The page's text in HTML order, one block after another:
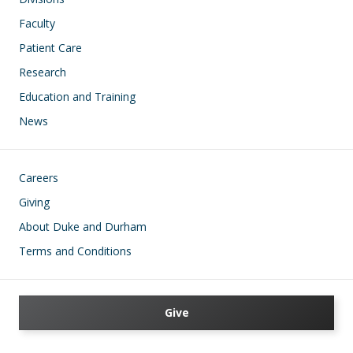
Faculty
Patient Care
Research
Education and Training
News
Footer
Careers
Giving
About Duke and Durham
Terms and Conditions
Give